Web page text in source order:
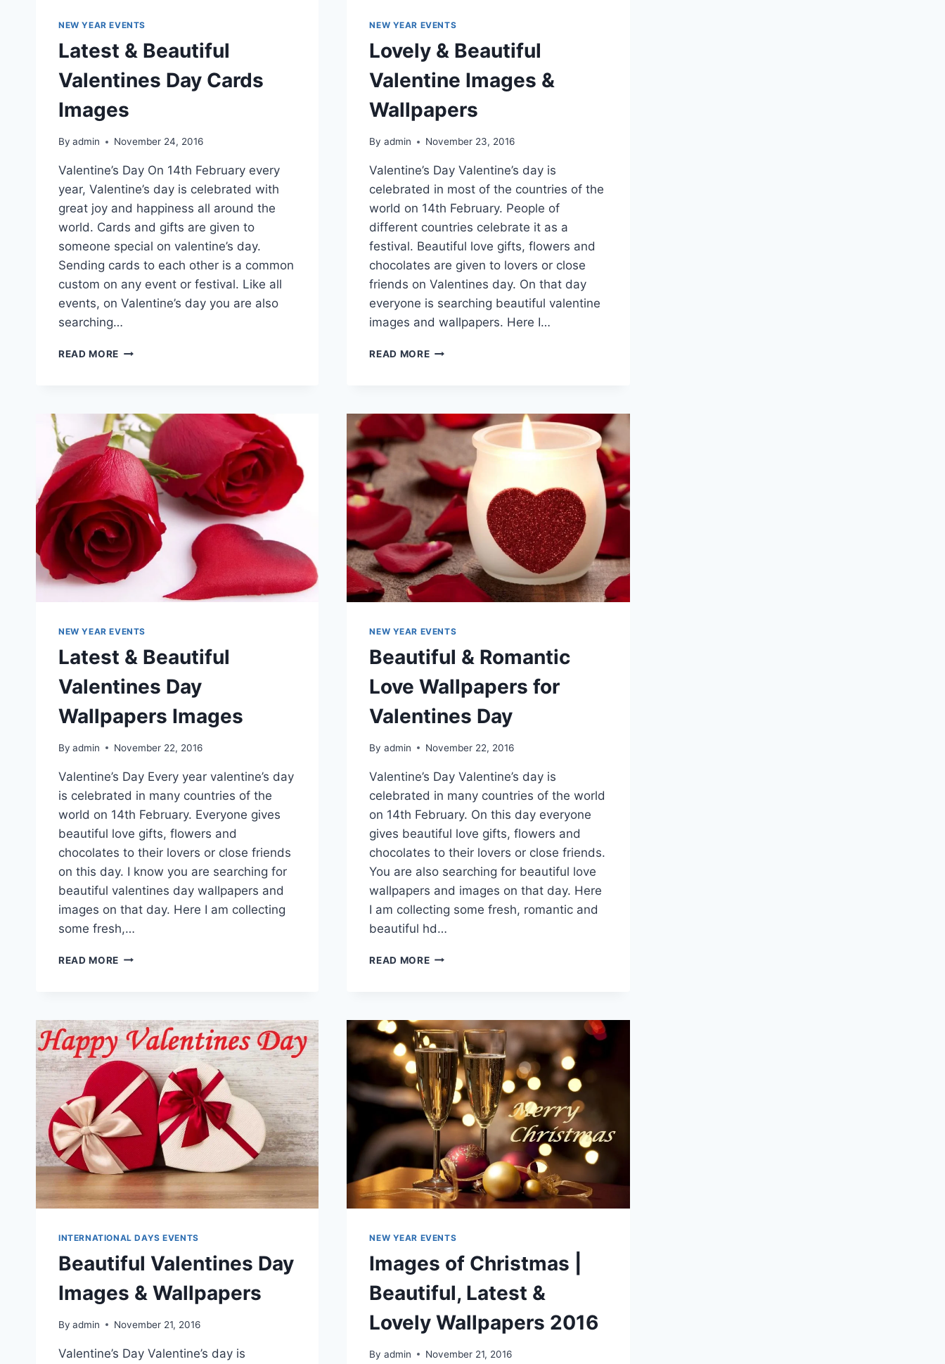
NEW YEAR EVENTS
Latest & Beautiful
Valentines Day Cards
Images
By admin November 24, 2016
Valentine’s Day On 14th February every
year, Valentine’s day is celebrated with
great joy and happiness all around the
world. Cards and gifts are given to
someone special on valentine’s day.
Sending cards to each other is a common
custom on any event or festival. Like all
events, on Valentine’s day you are also
searching…
READ MORE LATEST
CARDS
IMAGES
NEW YEAR EVENTS
Lovely & Beautiful
Valentine Images &
Wallpapers
By admin November 23, 2016
Valentine’s Day Valentine’s day is
celebrated in most of the countries of the
world on 14th February. People of
different countries celebrate it as a
festival. Beautiful love gifts, flowers and
chocolates are given to lovers or close
friends on Valentines day. On that day
everyone is searching beautiful valentine
images and wallpapers. Here I…
READ MORELOVELY
&
WALLPAPERS
NEW YEAR EVENTS
Latest & Beautiful
Valentines Day
Wallpapers Images
By admin November 22, 2016
Valentine’s Day Every year valentine’s day
is celebrated in many countries of the
world on 14th February. Everyone gives
beautiful love gifts, flowers and
chocolates to their lovers or close friends
on this day. I know you are searching for
beautiful valentines day wallpapers and
images on that day. Here I am collecting
some fresh,…
READ MORE LATEST
WALLPAPERS
IMAGES
NEW YEAR EVENTS
Beautiful & Romantic
Love Wallpapers for
Valentines Day
By admin November 22, 2016
Valentine’s Day Valentine’s day is
celebrated in many countries of the world
on 14th February. On this day everyone
gives beautiful love gifts, flowers and
chocolates to their lovers or close friends.
You are also searching for beautiful love
wallpapers and images on that day. Here
I am collecting some fresh, romantic and
beautiful hd…
READ MOREBEAUTIFUL
FOR
VALENTINES
DAY
INTERNATIONAL DAYS EVENTS
Beautiful Valentines Day
Images & Wallpapers
By admin November 21, 2016
Valentine’s Day Valentine’s day is
NEW YEAR EVENTS
Images of Christmas |
Beautiful, Latest &
Lovely Wallpapers 2016
By admin November 21, 2016